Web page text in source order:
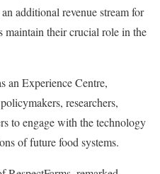
additional revenue stream for
maintain their crucial role in the
an Experience Centre,
researchers,
to engage with the technology
of future food systems.